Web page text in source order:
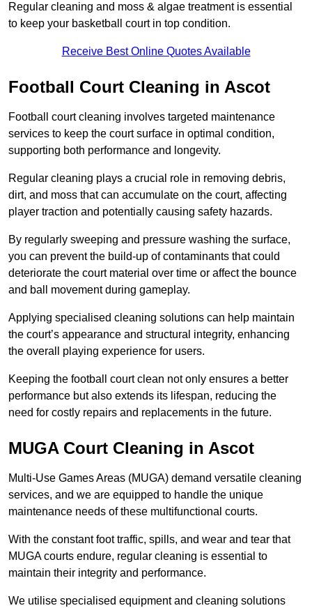
Regular cleaning and moss & algae treatment is essential
to keep your basketball court in top condition.
Receive Best Online Quotes Available
Football Court Cleaning in Ascot
Football court cleaning involves targeted maintenance
services to keep the court surface in optimal condition,
supporting both performance and longevity.
Regular cleaning plays a crucial role in removing debris,
dirt, and moss that can accumulate on the court, affecting
player traction and potentially causing safety hazards.
By regularly sweeping and pressure washing the surface,
you can prevent the build-up of contaminants that could
deteriorate the court material over time or affect the bounce
and ball movement during gameplay.
Applying specialised cleaning solutions can help maintain
the court’s appearance and structural integrity, enhancing
the overall playing experience for users.
Keeping the football court clean not only ensures a better
performance but also extends its lifespan, reducing the
need for costly repairs and replacements in the future.
MUGA Court Cleaning in Ascot
Multi-Use Games Areas (MUGA) demand versatile cleaning
services, and we are equipped to handle the unique
maintenance needs of these multifunctional courts.
With the constant foot traffic, spills, and wear and tear that
MUGA courts endure, regular cleaning is essential to
maintain their integrity and performance.
We utilise specialised equipment and cleaning solutions